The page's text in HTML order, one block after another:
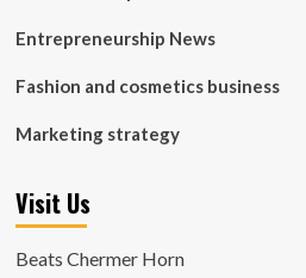
Entrepreneurship News
Fashion and cosmetics business
Marketing strategy
Visit Us
Beats Chermer Horn